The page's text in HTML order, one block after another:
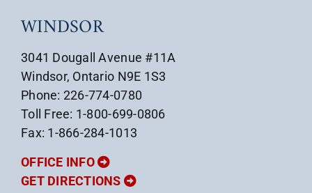
WINDSOR
3041 Dougall Avenue #11A
Windsor, Ontario N9E 1S3
Phone: 226-774-0780
Toll Free: 1-800-699-0806
Fax: 1-866-284-1013
OFFICE INFO
GET DIRECTIONS